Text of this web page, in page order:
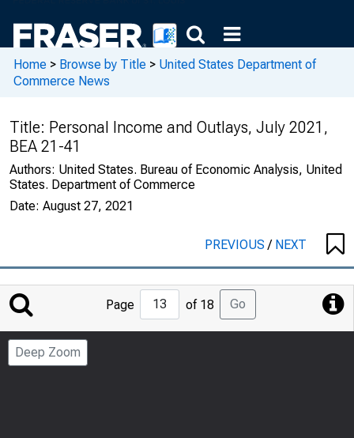
Home > Browse by Title > United States Department of
Commerce News
Title: Personal Income and Outlays, July 2021,
BEA 21-41
Authors: United States. Bureau of Economic Analysis, United
States. Department of Commerce
Date: August 27, 2021
PREVIOUS/ NEXT
Jump
to
Page
Page of 18 Go
Deep Zoom